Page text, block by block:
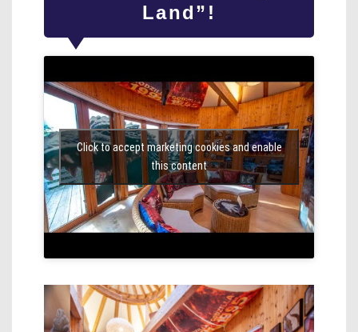
Land”!
Click to accept marketing cookies and enable
this content